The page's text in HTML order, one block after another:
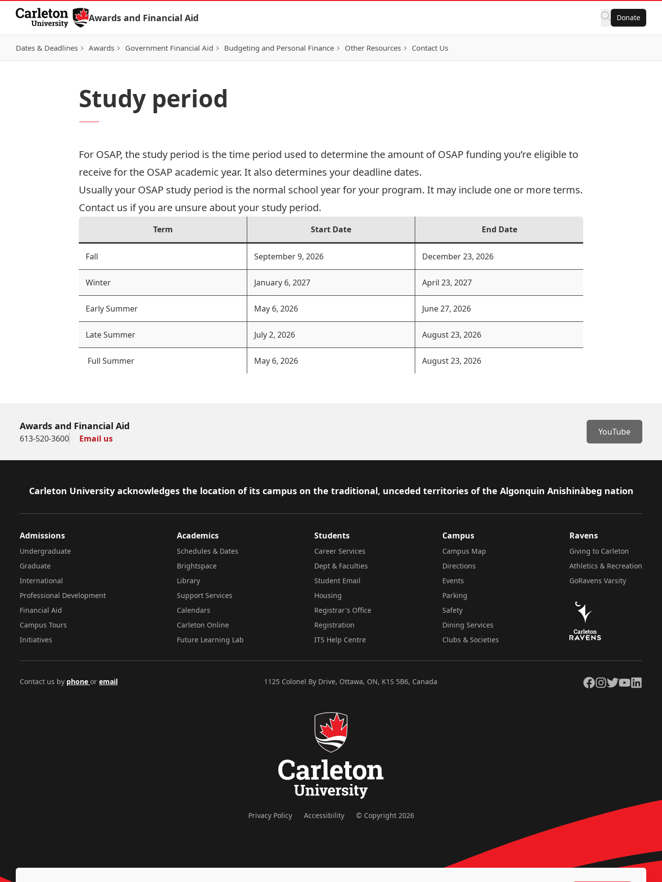
Skip to Content
Awards and Financial Aid Donate
Dates & Deadlines Awards Government Financial Aid Budgeting and Personal Finance Other Resources Contact Us
Study period
For OSAP, the study period is the time period used to determine the amount of OSAP funding you’re eligible to
receive for the OSAP academic year. It also determines your deadline dates.
Usually your OSAP study period is the normal school year for your program. It may include one or more terms.
Contact us if you are unsure about your study period.
Term Start Date End Date
Fall September 9, 2026 December 23, 2026
Winter January 6, 2027 April 23, 2027
Early Summer May 6, 2026 June 27, 2026
Late Summer July 2, 2026 August 23, 2026
Full Summer May 6, 2026 August 23, 2026
Awards and Financial Aid
613-520-3600 Email us
YouTube
Footer
Carleton University acknowledges the location of its campus on the traditional, unceded territories of the Algonquin Anishinàbeg nation
Admissions
Undergraduate
Graduate
International
Professional Development
Financial Aid
Campus Tours
Initiatives
Academics
Schedules & Dates
Brightspace
Library
Support Services
Calendars
Carleton Online
Future Learning Lab
Students
Career Services
Dept & Faculties
Student Email
Housing
Registrar's Office
Registration
ITS Help Centre
Campus
Campus Map
Directions
Events
Parking
Safety
Dining Services
Clubs & Societies
Ravens
Giving to Carleton
Athletics & Recreation
GoRavens Varsity
Contact us by phone or email 1125 Colonel By Drive, Ottawa, ON, K1S 5B6, Canada Facebook
Instagram
TwitterYouTubeLinkedIn
Privacy Policy Accessibility © Copyright 2026